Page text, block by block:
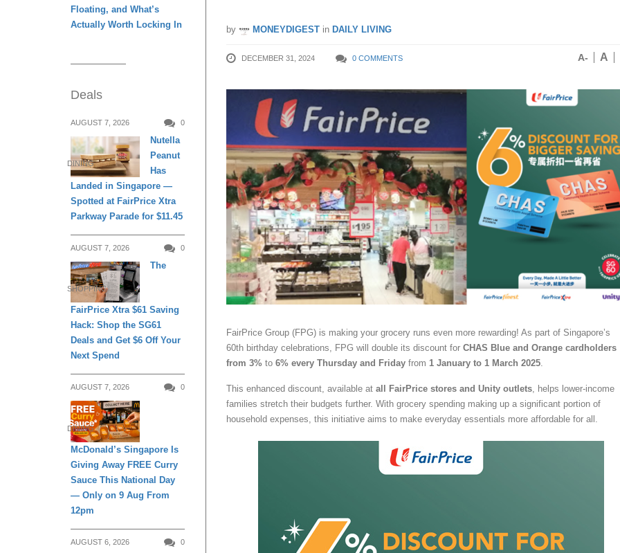
by MONEYDIGEST in DAILY LIVING
DECEMBER 31, 2024 0 COMMENTS A- A
FairPrice Group (FPG) is making your grocery runs even more rewarding! As part of Singapore’s
60th birthday celebrations, FPG will double its discount for CHAS Blue and Orange cardholders
from 3% to 6% every Thursday and Friday from 1 January to 1 March 2025.
This enhanced discount, available at all FairPrice stores and Unity outlets, helps lower-income
families stretch their budgets further. With grocery spending making up a significant portion of
household expenses, this initiative aims to make everyday essentials more affordable for all.
Floating, and What’s
Actually Worth Locking In
Deals
AUGUST 7, 2026 0
DINING
Nutella
Peanut
Has
Landed in Singapore —
Spotted at FairPrice Xtra
Parkway Parade for $11.45
AUGUST 7, 2026 0
SHOPPING
The
FairPrice Xtra $61 Saving
Hack: Shop the SG61
Deals and Get $6 Off Your
Next Spend
AUGUST 7, 2026 0
DINING
McDonald’s Singapore Is
Giving Away FREE Curry
Sauce This National Day
— Only on 9 Aug From
12pm
AUGUST 6, 2026 0